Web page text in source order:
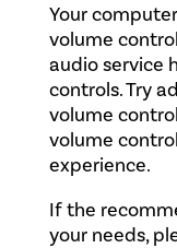
Your
volume
audio service
controls. Try
volume
volume
experience.
If the
your needs,